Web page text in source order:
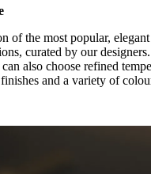
of the most popular,
curated by our
also choose refined
and a variety of